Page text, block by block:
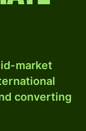
market
converting